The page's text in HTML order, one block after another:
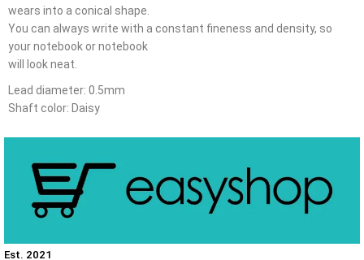
wears into a conical shape.
You can always write with a constant fineness and density, so
your notebook or notebook
will look neat.
Lead diameter: 0.5mm
Shaft color: Daisy
Est. 2021